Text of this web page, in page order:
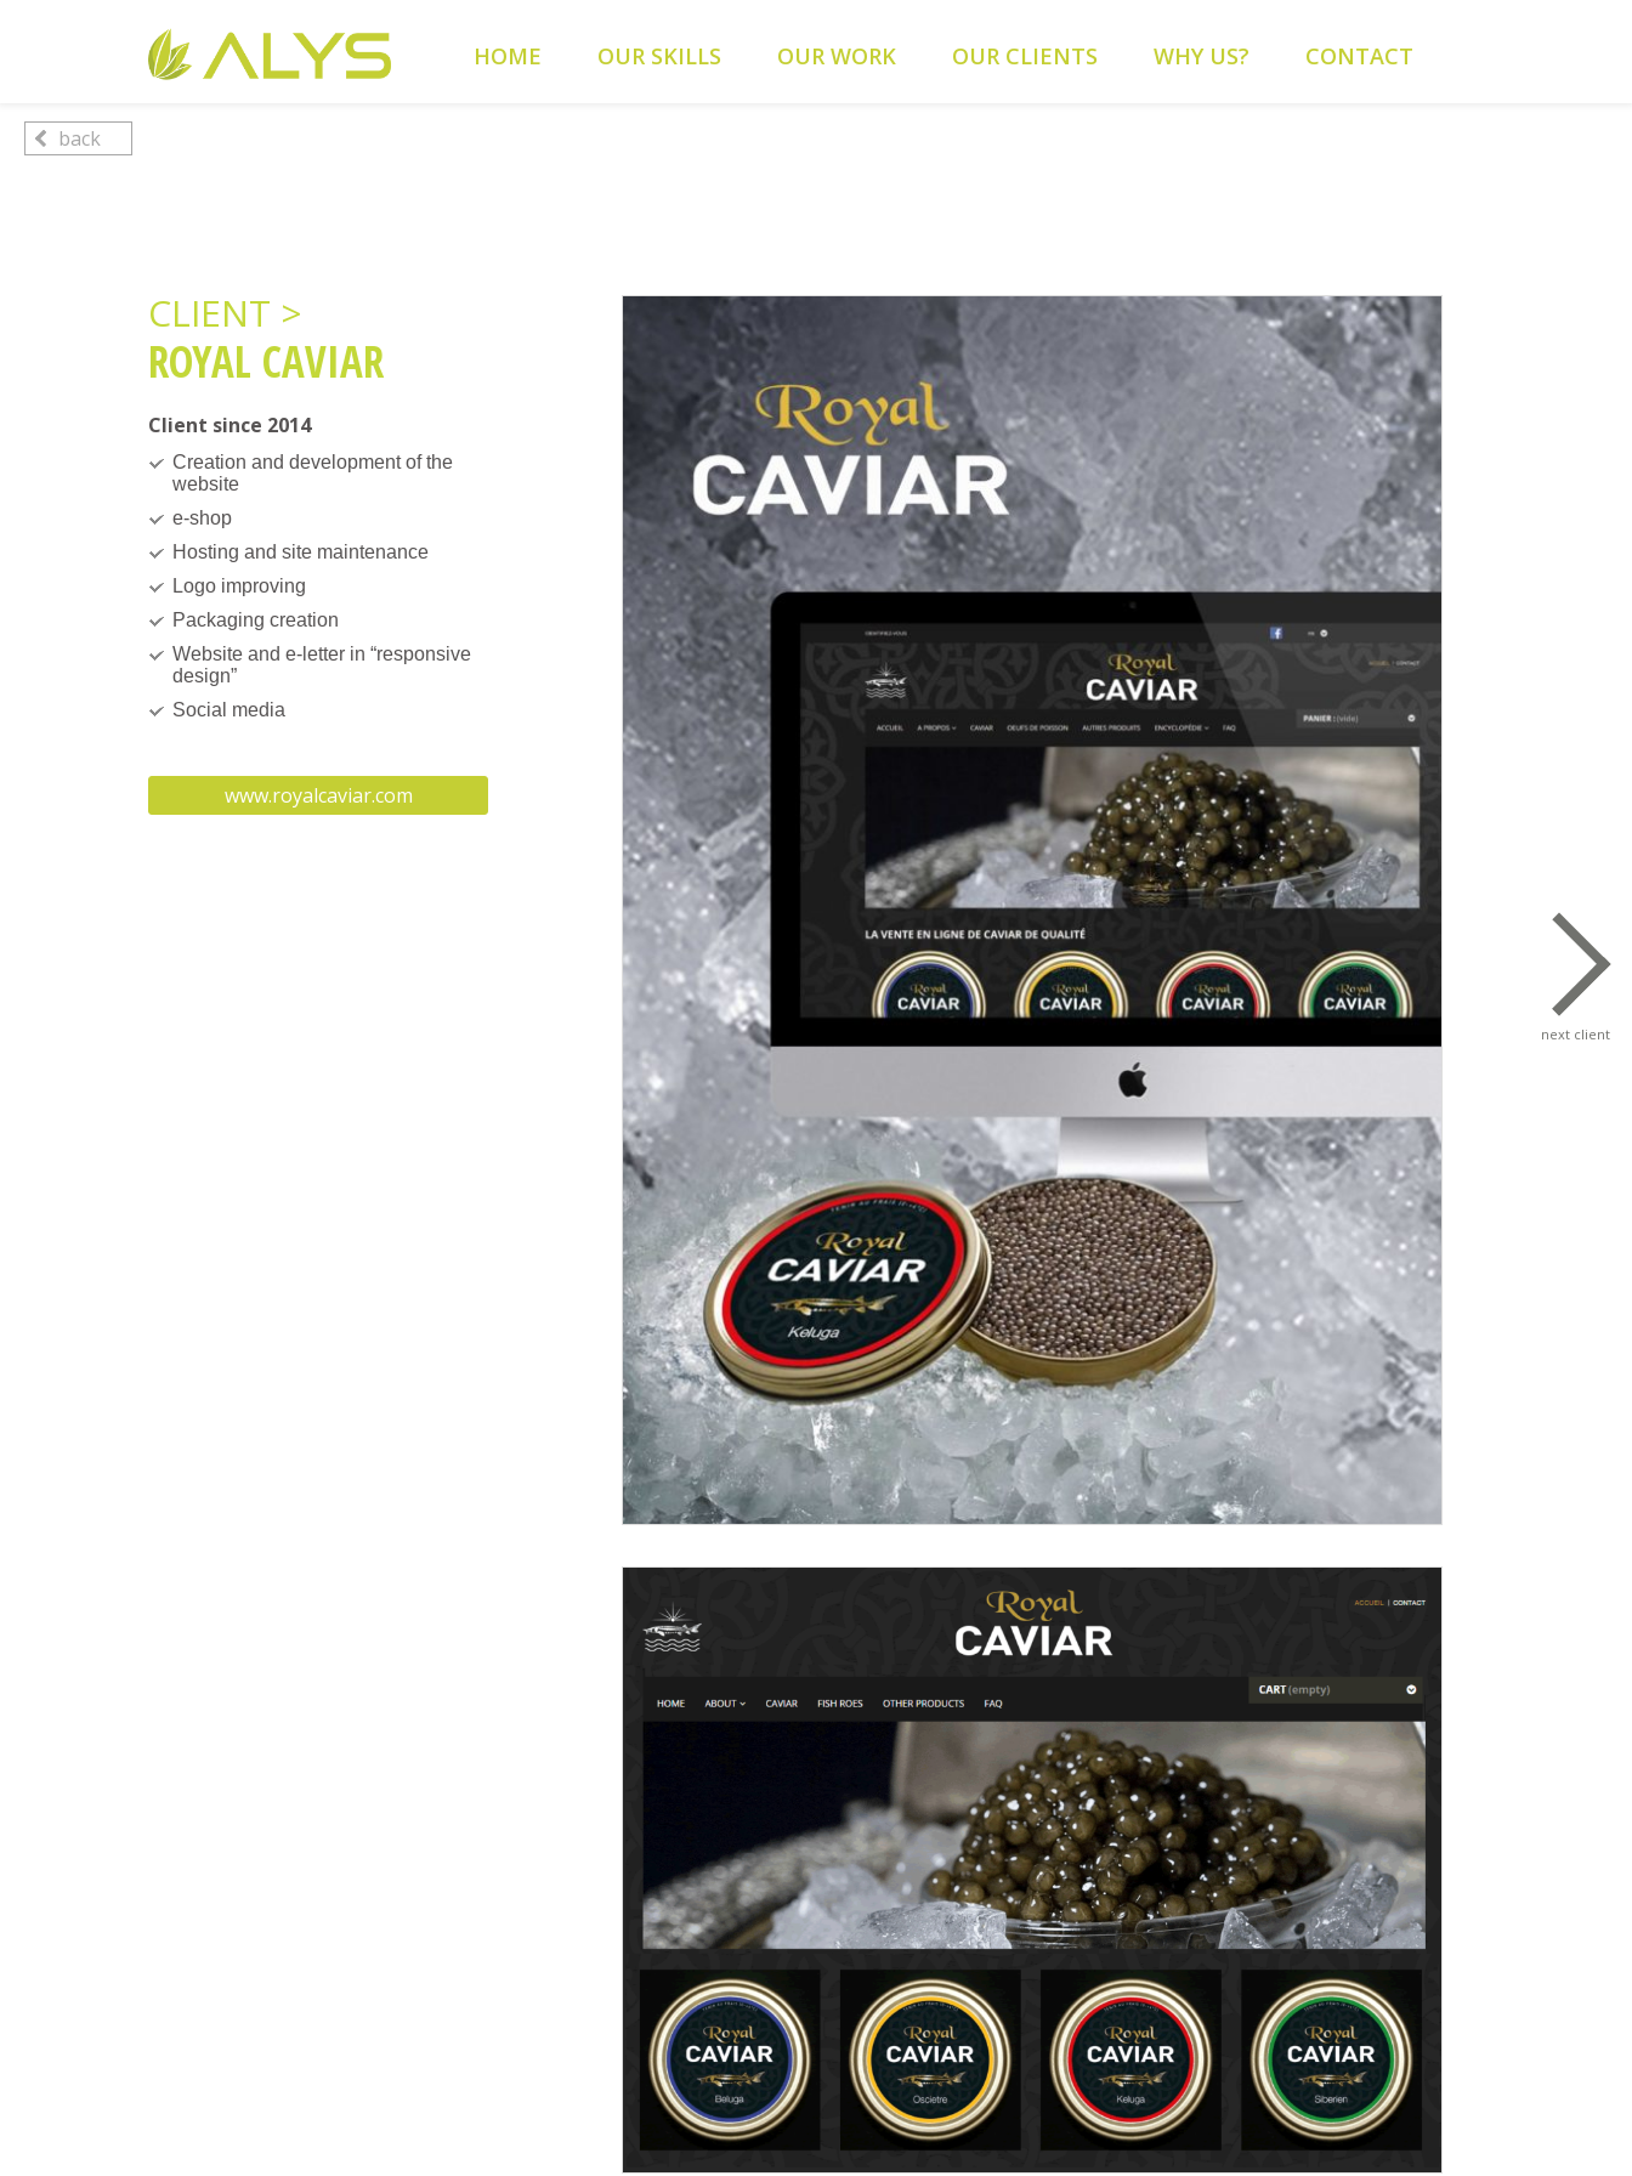
HOME OUR SKILLS OUR WORK OUR CLIENTS WHY US? CONTACT
back
: Undefined array key "HTTP_REFERER" in
: Undefined array key 2 in/home/clients/0a5371f20093f707e342a9207f79d1f1/web-alys.be/wp-content/themes/alys/header.phpon line263
next client
CLIENT >
ROYAL CAVIAR
Client since 2014
Creation and development of the
website
e-shop
Hosting and site maintenance
Logo improving
Packaging creation
Website and e-letter in “responsive
design”
Social media
www.royalcaviar.com